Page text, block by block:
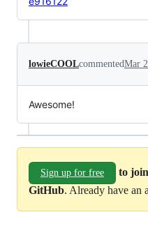
lowieCOOLcommentedMar
Awesome!
Sign up for free
to
GitHub. Already have an